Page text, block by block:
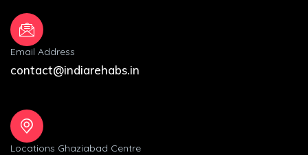
Email Address
contact@indiarehabs.in
Locations Ghaziabad Centre